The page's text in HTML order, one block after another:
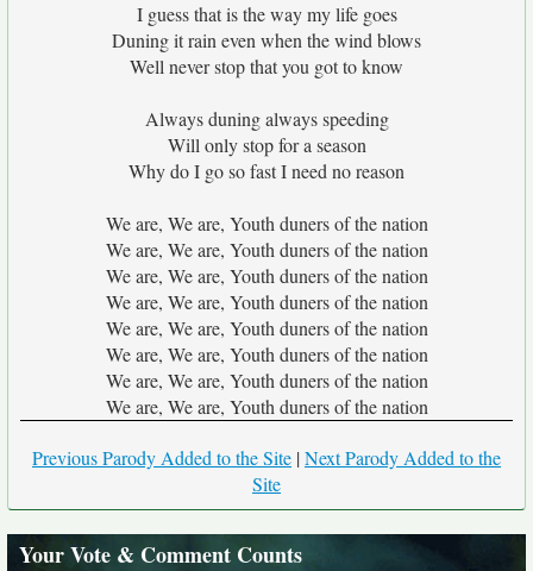
I guess that is the way my life goes
Duning it rain even when the wind blows
Well never stop that you got to know
Always duning always speeding
Will only stop for a season
Why do I go so fast I need no reason
We are, We are, Youth duners of the nation
We are, We are, Youth duners of the nation
We are, We are, Youth duners of the nation
We are, We are, Youth duners of the nation
We are, We are, Youth duners of the nation
We are, We are, Youth duners of the nation
We are, We are, Youth duners of the nation
We are, We are, Youth duners of the nation
Previous Parody Added to the Site |Next Parody Added to the
Site
Your Vote & Comment Counts